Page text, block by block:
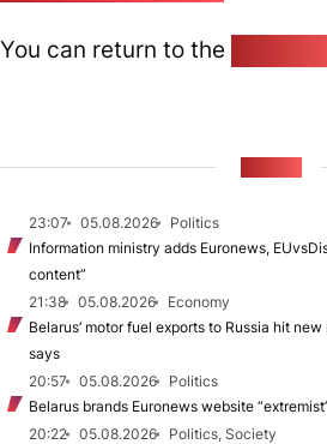
You can return to the
23:07 05.08.2026
Politics
Information ministry adds Euronews,
content”
21:38
05.08.2026
Economy
Belarus’ motor fuel exports to Russia hit
says
20:57
05.08.2026
Politics
Belarus brands Euronews website
20:22
05.08.2026
Politics, Society